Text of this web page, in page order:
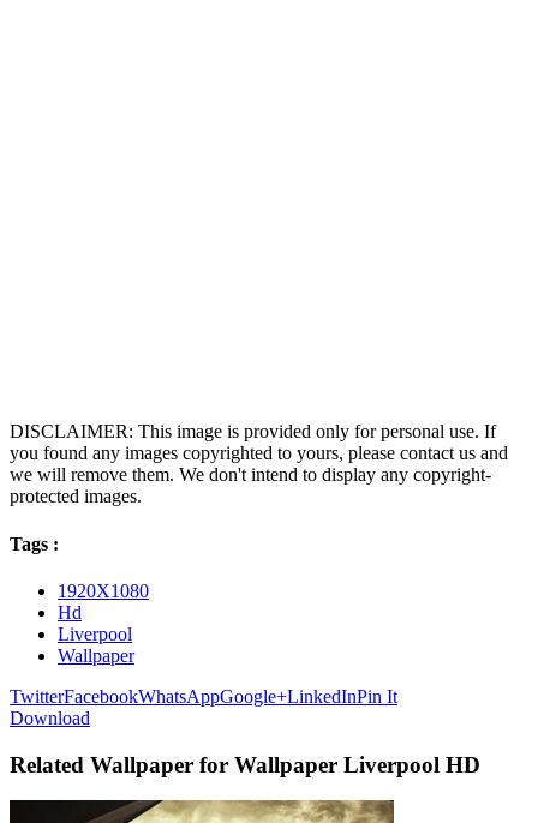
DISCLAIMER: This image is provided only for personal use. If
you found any images copyrighted to yours, please contact us and
we will remove them. We don't intend to display any copyright-
protected images.
Tags :
1920X1080
Hd
Liverpool
Wallpaper
TwitterFacebookWhatsAppGoogle+LinkedInPin It
Download
Related Wallpaper for Wallpaper Liverpool HD